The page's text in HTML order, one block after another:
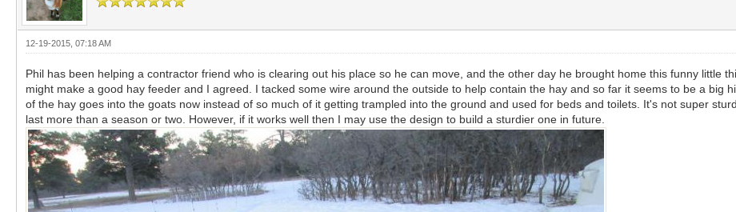
12-19-2015, 07:18 AM
Phil has been helping a contractor friend who is clearing out his place so he can move, and the other day he brought home this funny little
might make a good hay feeder and I agreed. I tacked some wire around the outside to help contain the hay and so far it seems to be a big
of the hay goes into the goats now instead of so much of it getting trampled into the ground and used for beds and toilets. It's not super
last more than a season or two. However, if it works well then I may use the design to build a sturdier one in future.